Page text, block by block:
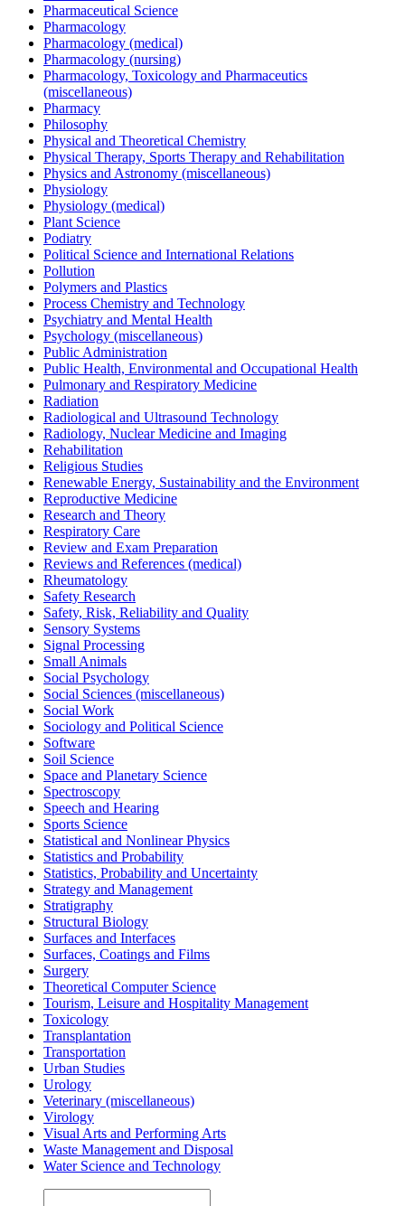
Pharmaceutical Science
Pharmacology
Pharmacology (medical)
Pharmacology (nursing)
Pharmacology, Toxicology and Pharmaceutics
(miscellaneous)
Pharmacy
Philosophy
Physical and Theoretical Chemistry
Physical Therapy, Sports Therapy and Rehabilitation
Physics and Astronomy (miscellaneous)
Physiology
Physiology (medical)
Plant Science
Podiatry
Political Science and International Relations
Pollution
Polymers and Plastics
Process Chemistry and Technology
Psychiatry and Mental Health
Psychology (miscellaneous)
Public Administration
Public Health, Environmental and Occupational Health
Pulmonary and Respiratory Medicine
Radiation
Radiological and Ultrasound Technology
Radiology, Nuclear Medicine and Imaging
Rehabilitation
Religious Studies
Renewable Energy, Sustainability and the Environment
Reproductive Medicine
Research and Theory
Respiratory Care
Review and Exam Preparation
Reviews and References (medical)
Rheumatology
Safety Research
Safety, Risk, Reliability and Quality
Sensory Systems
Signal Processing
Small Animals
Social Psychology
Social Sciences (miscellaneous)
Social Work
Sociology and Political Science
Software
Soil Science
Space and Planetary Science
Spectroscopy
Speech and Hearing
Sports Science
Statistical and Nonlinear Physics
Statistics and Probability
Statistics, Probability and Uncertainty
Strategy and Management
Stratigraphy
Structural Biology
Surfaces and Interfaces
Surfaces, Coatings and Films
Surgery
Theoretical Computer Science
Tourism, Leisure and Hospitality Management
Toxicology
Transplantation
Transportation
Urban Studies
Urology
Veterinary (miscellaneous)
Virology
Visual Arts and Performing Arts
Waste Management and Disposal
Water Science and Technology